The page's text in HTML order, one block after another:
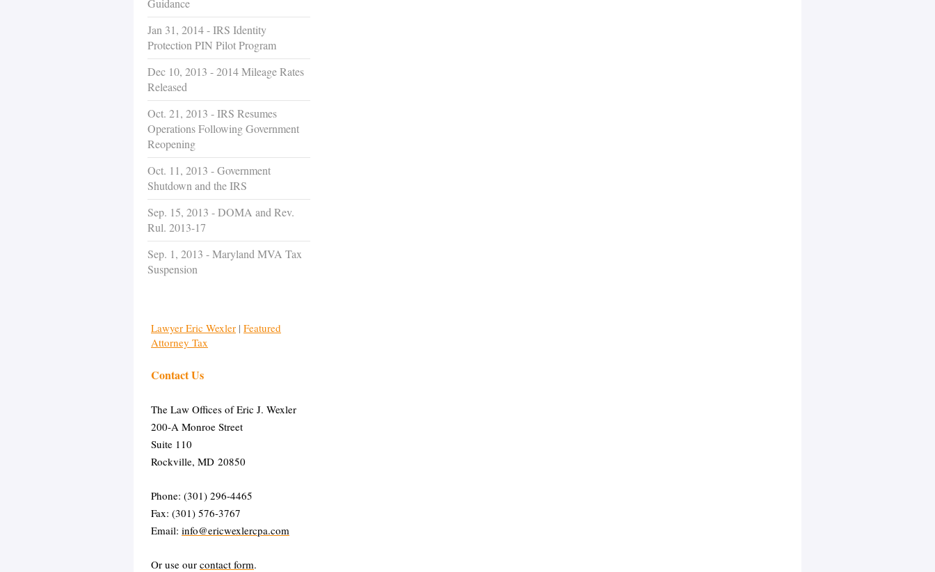
Jan 31, 2014 - IRS Identity
Protection PIN Pilot Program
Dec 10, 2013 - 2014 Mileage Rates
Released
Oct. 21, 2013 - IRS Resumes
Operations Following Government
Reopening
Oct. 11, 2013 - Government
Shutdown and the IRS
Sep. 15, 2013 - DOMA and Rev.
Rul. 2013-17
Sep. 1, 2013 - Maryland MVA Tax
Suspension
Lawyer Eric Wexler | Featured
Attorney Tax
Contact Us
The Law Offices of Eric J. Wexler
200-A Monroe Street
Suite 110
Rockville, MD 20850
Phone: (301) 296-4465
Fax: (301) 576-3767
Email: info@ericwexlercpa.com
Or use our contact form.